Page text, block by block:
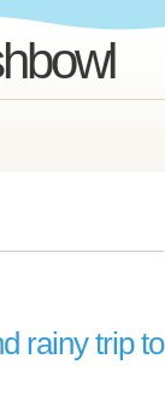
rainy trip to